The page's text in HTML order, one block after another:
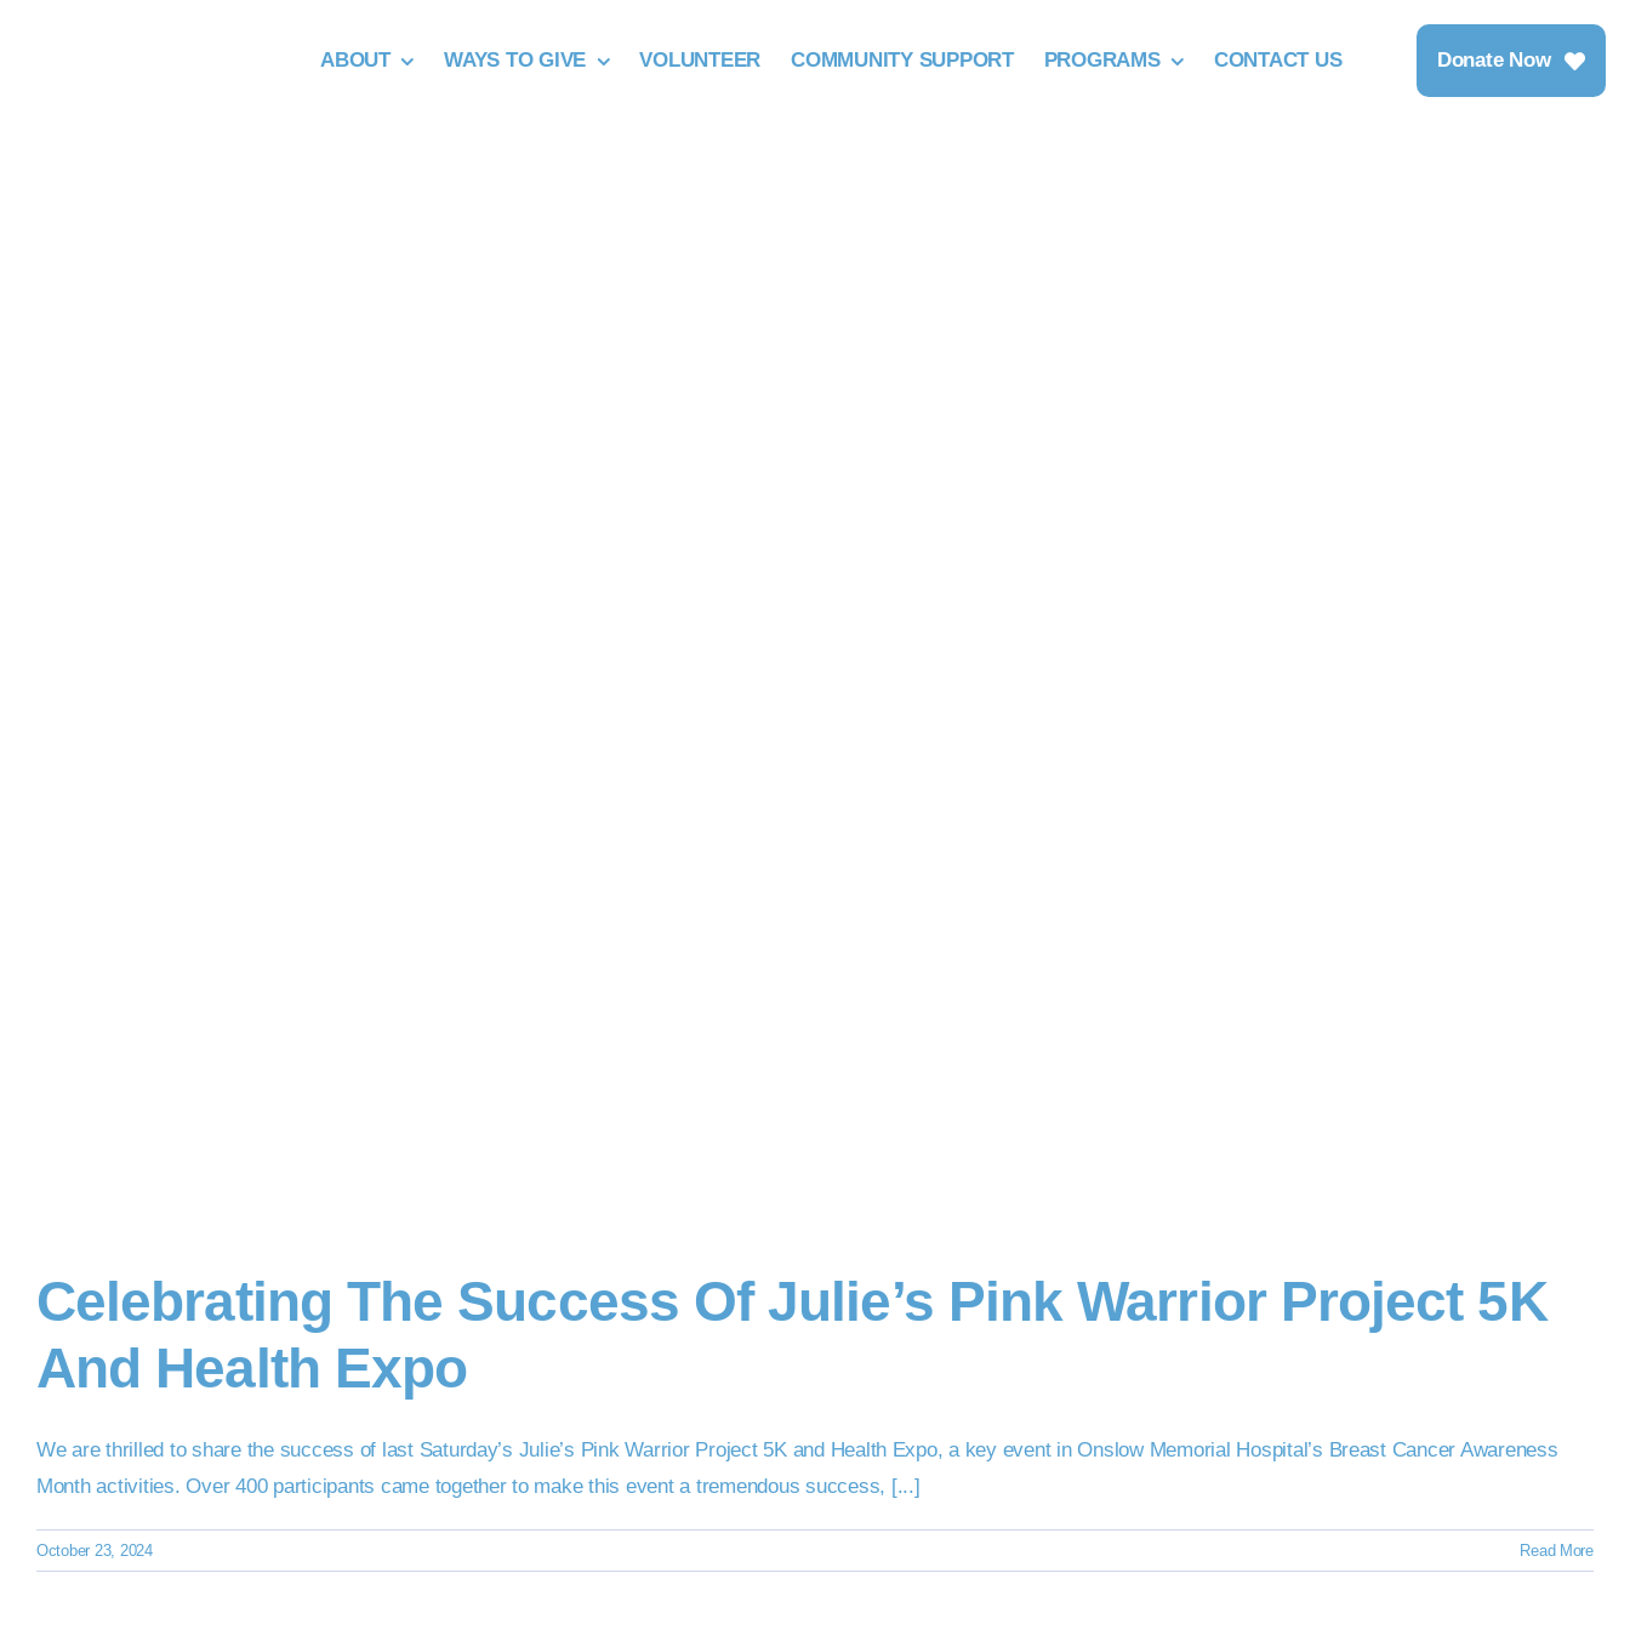
ABOUT WAYS TO GIVE VOLUNTEER COMMUNITY SUPPORT PROGRAMS CONTACT US Donate Now
Celebrating The Success Of Julie’s Pink Warrior Project 5K
And Health Expo
We are thrilled to share the success of last Saturday’s Julie’s Pink Warrior Project 5K and Health Expo, a key event in Onslow Memorial Hospital’s Breast Cancer Awareness
Month activities. Over 400 participants came together to make this event a tremendous success, [...]
October 23, 2024 Read More